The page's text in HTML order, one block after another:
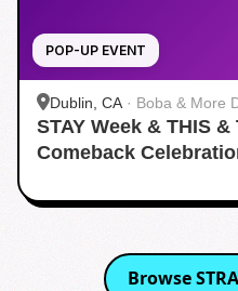
POP-UP EVENT
Dublin, CA· Boba & More
STAY Week & THIS &
Comeback
Browse